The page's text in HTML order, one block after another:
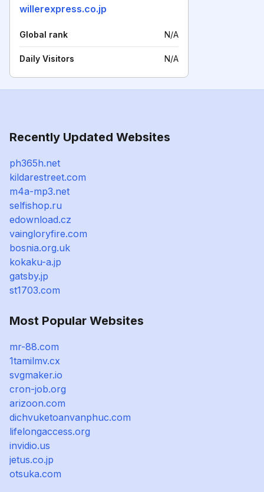
willerexpress.co.jp
Global rank N/A
Daily Visitors N/A
Recently Updated Websites
ph365h.net
kildarestreet.com
m4a-mp3.net
selfishop.ru
edownload.cz
vaingloryfire.com
bosnia.org.uk
kokaku-a.jp
gatsby.jp
st1703.com
Most Popular Websites
mr-88.com
1tamilmv.cx
svgmaker.io
cron-job.org
arizoon.com
dichvuketoanvanphuc.com
lifelongaccess.org
invidio.us
jetus.co.jp
otsuka.com